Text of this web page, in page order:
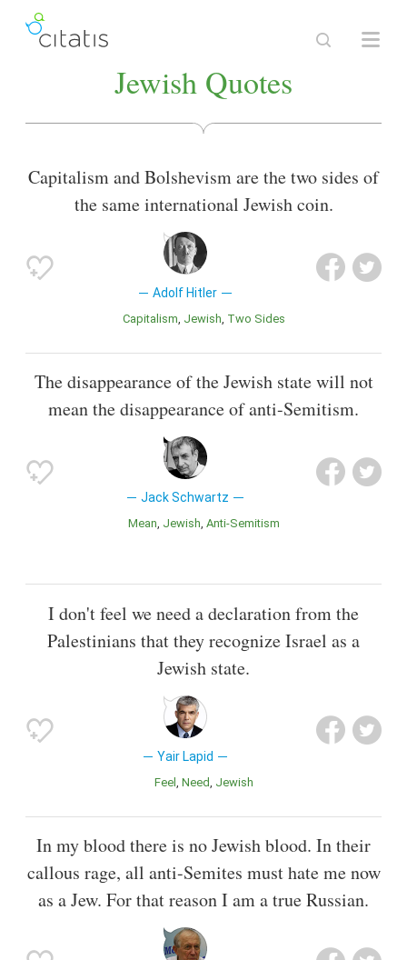
Jewish Quotes
Capitalism and Bolshevism are the two sides of
the same international Jewish coin.
Adolf Hitler
Capitalism Jewish Two Sides
The disappearance of the Jewish state will not
mean the disappearance of anti-Semitism.
Jack Schwartz
Mean Jewish Anti-Semitism
I don't feel we need a declaration from the
Palestinians that they recognize Israel as a
Jewish state.
Yair Lapid
Feel Need Jewish
In my blood there is no Jewish blood. In their
callous rage, all anti-Semites must hate me now
as a Jew. For that reason I am a true Russian.